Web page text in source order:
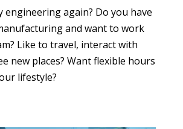
engineering again? Do you have
and want to work
Like to travel, interact with
new places? Want flexible hours
fit your lifestyle?